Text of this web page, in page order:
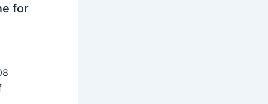
for